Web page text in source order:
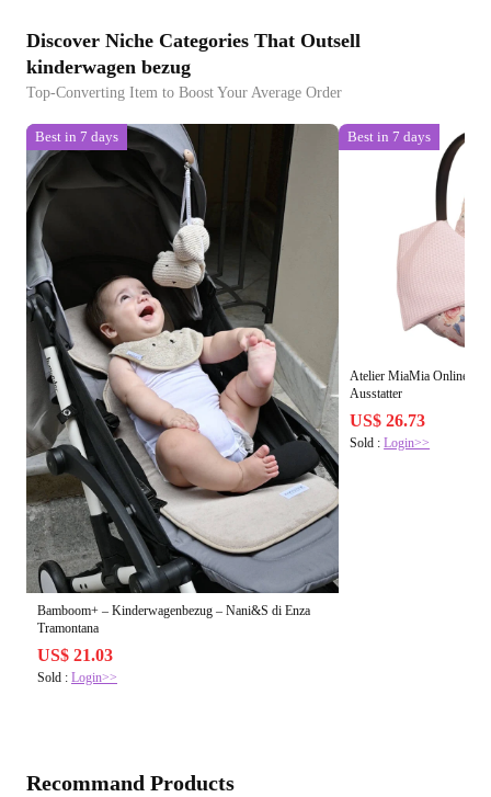
Discover Niche Categories That Outsell
kinderwagen bezug
Top-Converting Item to Boost Your Average Order
Best in 7 days
Bamboom+ – Kinderwagenbezug – Nani&S di Enza
Tramontana
US$ 21.03
Sold : Login>>
Best in 7 days
Atelier MiaMia Online
Ausstatter
US$ 26.73
Sold :Login>>
Recommand Products